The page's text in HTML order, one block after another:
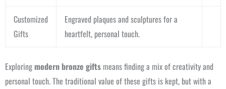
Customized
Gifts
Engraved plaques and sculptures for a
heartfelt, personal touch.
Exploringmodern bronze gifts means finding a mix of creativity and
personal touch. The traditional value of these gifts is kept, but with a